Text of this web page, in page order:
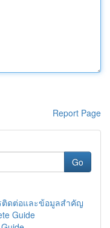
Report Page
Go
ติดต่อและข้อมูลสำคัญ
Guide